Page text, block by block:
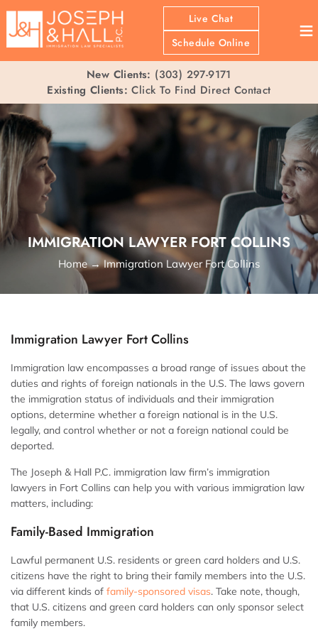
Live Chat
Schedule Online
≡
New Clients: (303) 297-9171
Existing Clients: Click To Find Direct Contact
IMMIGRATION LAWYER FORT COLLINS
Home→Immigration Lawyer Fort Collins
Immigration Lawyer Fort Collins
Immigration law encompasses a broad range of issues about the
duties and rights of foreign nationals in the U.S. The laws govern
the immigration status of individuals and their immigration
options, determine whether a foreign national is in the U.S.
legally, and control whether or not a foreign national could be
deported.
The Joseph & Hall P.C. immigration law firm’s immigration
lawyers in Fort Collins can help you with various immigration law
matters, including:
Family-Based Immigration
Lawful permanent U.S. residents or green card holders and U.S.
citizens have the right to bring their family members into the U.S.
via different kinds of family-sponsored visas. Take note, though,
that U.S. citizens and green card holders can only sponsor select
family members.